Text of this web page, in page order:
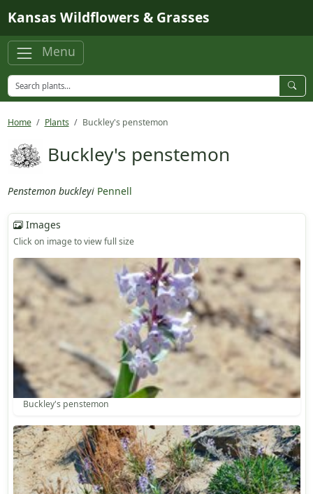
Kansas Wildflowers & Grasses
Menu
Home Plants Buckley's penstemon
Buckley's penstemon
Penstemon buckleyi Pennell
Images
Click on image to view full size
Buckley's penstemon